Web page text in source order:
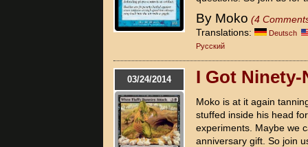
By Moko (4
Translations:
Deutsch
Pусский
03/24/2014 I Got
Moko is at it again
stuffed inside his head
experiments. Maybe we
anniversary gift. So join